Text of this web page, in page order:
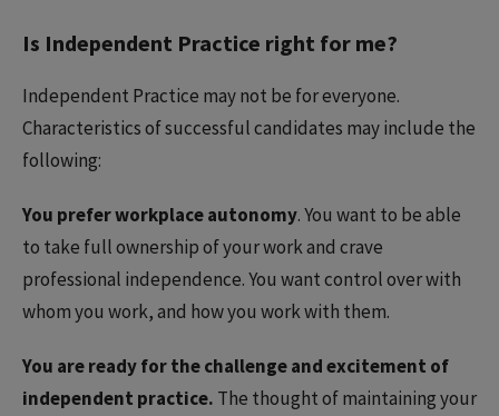
Is Independent Practice right for me?
Independent Practice may not be for everyone.
Characteristics of successful candidates may include the
following:
You prefer workplace autonomy. You want to be able
to take full ownership of your work and crave
professional independence. You want control over with
whom you work, and how you work with them.
You are ready for the challenge and excitement of
independent practice. The thought of maintaining your